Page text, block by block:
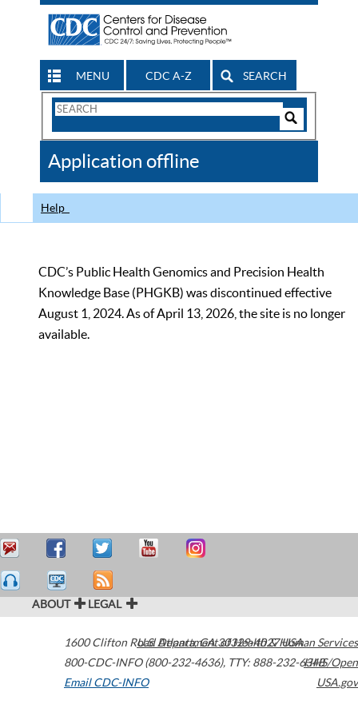
MENU CDC A-Z SEARCH
Search
CDC
Application offline
Help
CDC’s Public Health Genomics and Precision Health
Knowledge Base (PHGKB) was discontinued effective
August 1, 2024. As of April 13, 2026, the site is no longer
available.
ABOUT LEGAL
1600 Clifton Road Atlanta,GA30329-4027USA
800-CDC-INFO (800-232-4636), TTY: 888-232-6348
Email CDC-INFO
U.S. Department of Health & Human Services
HHS/Open
USA.gov